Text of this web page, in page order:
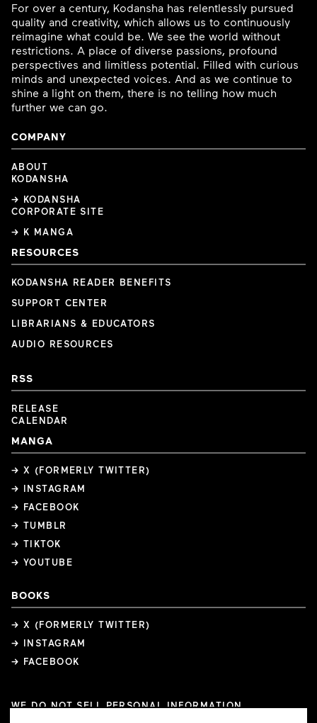
For over a century, Kodansha has relentlessly pursued
quality and creativity, which allows us to continuously
reimagine what could be. We see the world without
restrictions. A place of diverse passions, profound
perspectives and limitless potential. Filled with curious
minds and unexpected voices. And as we continue to
shine a light on them, there is no telling how much
further we can go.
COMPANY
ABOUT
KODANSHA
→ KODANSHA
CORPORATE SITE
→ K MANGA
RESOURCES
KODANSHA READER BENEFITS
SUPPORT CENTER
LIBRARIANS & EDUCATORS
AUDIO RESOURCES
RSS
RELEASE
CALENDAR
MANGA
→ X (FORMERLY TWITTER)
→ INSTAGRAM
→ FACEBOOK
→ TUMBLR
→ TIKTOK
→ YOUTUBE
BOOKS
→ X (FORMERLY TWITTER)
→ INSTAGRAM
→ FACEBOOK
WE DO NOT SELL PERSONAL INFORMATION